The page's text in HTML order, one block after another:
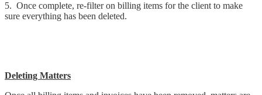
5. Once complete, re-filter on billing items for the client to make
sure everything has been deleted.
Deleting Matters